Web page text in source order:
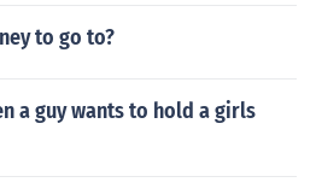
to go to?
a guy wants to hold a girls